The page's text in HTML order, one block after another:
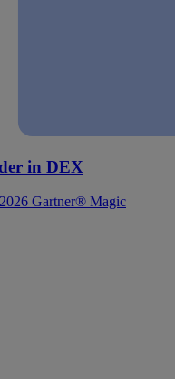
in DEX
Gartner® Magic